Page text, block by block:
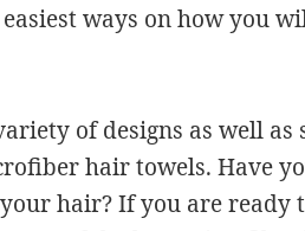
ways on how you
of designs as well as
hair towels. Have
hair? If you are ready